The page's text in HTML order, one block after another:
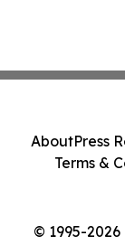
© 1995-
AboutPress
Terms &